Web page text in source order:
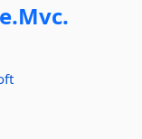
Mvc.